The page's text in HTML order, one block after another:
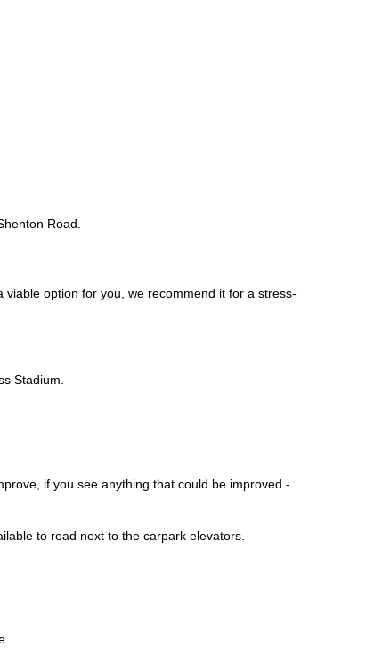
Road.
option for you, we recommend it for a stress-
Stadium.
if you see anything that could be improved -
to read next to the carpark elevators.